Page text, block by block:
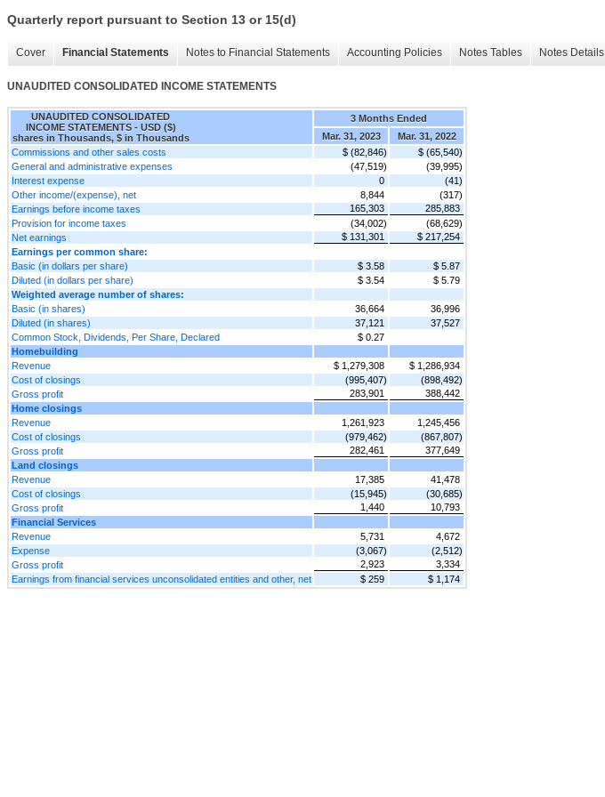
Quarterly report pursuant to Section 13 or 15(d)
Cover Financial Statements Notes to Financial Statements Accounting Policies Notes Tables Notes Details
UNAUDITED CONSOLIDATED INCOME STATEMENTS
UNAUDITED CONSOLIDATED
INCOME STATEMENTS - USD ($)
shares in Thousands, $ in Thousands
3 Months Ended
Mar. 31, 2023
Mar. 31, 2022
Commissions and other sales costs
$ (82,846)
$ (65,540)
General and administrative expenses
(47,519)
(39,995)
Interest expense
0
(41)
Other income/(expense), net
8,844
(317)
Earnings before income taxes
165,303
285,883
Provision for income taxes
(34,002)
(68,629)
Net earnings
$ 131,301
$ 217,254
Earnings per common share:
Basic (in dollars per share)
$ 3.58
$ 5.87
Diluted (in dollars per share)
$ 3.54
$ 5.79
Weighted average number of shares:
Basic (in shares)
36,664
36,996
Diluted (in shares)
37,121
37,527
Common Stock, Dividends, Per Share, Declared
$ 0.27
Homebuilding
Revenue
$ 1,279,308
$ 1,286,934
Cost of closings
(995,407)
(898,492)
Gross profit
283,901
388,442
Home closings
Revenue
1,261,923
1,245,456
Cost of closings
(979,462)
(867,807)
Gross profit
282,461
377,649
Land closings
Revenue
17,385
41,478
Cost of closings
(15,945)
(30,685)
Gross profit
1,440
10,793
Financial Services
Revenue
5,731
4,672
Expense
(3,067)
(2,512)
Gross profit
2,923
3,334
Earnings from financial services unconsolidated entities and other, net
$ 259 $ 1,174